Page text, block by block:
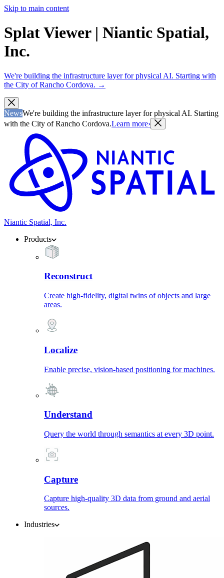
Skip to main content
Splat Viewer | Niantic Spatial,
Inc.
We're building the infrastructure layer for physical AI. Starting with
the City of Rancho Cordova. →
NewsWe're building the infrastructure layer for physical AI. Starting
with the City of Rancho Cordova.Learn more›
Niantic Spatial, Inc.
Products
Reconstruct
Create high-fidelity, digital twins of objects and large
areas.
Localize
Enable precise, vision-based positioning for machines.
Understand
Query the world through semantics at every 3D point.
Capture
Capture high-quality 3D data from ground and aerial
sources.
Industries